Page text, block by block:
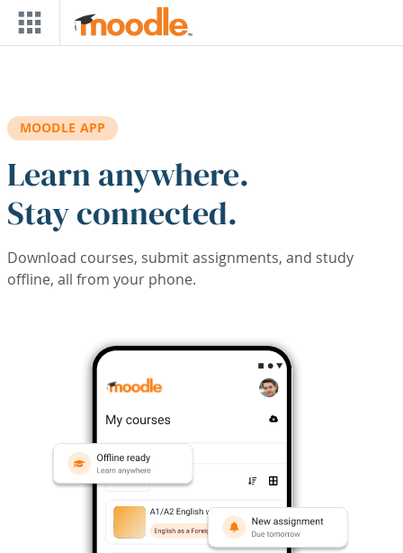
Skip to main content
MOODLE APP
Learn anywhere.
Stay connected.
Download courses, submit assignments, and study
offline, all from your phone.